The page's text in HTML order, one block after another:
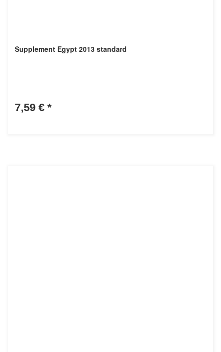
Supplement Egypt 2013 standard
7,59 € *